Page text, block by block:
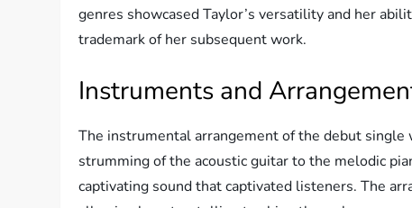
genres showcased Taylor’s versatility and her
trademark of her subsequent work.
Instruments and
The instrumental arrangement of the debut
strumming of the acoustic guitar to the melodic
captivating sound that captivated listeners. The